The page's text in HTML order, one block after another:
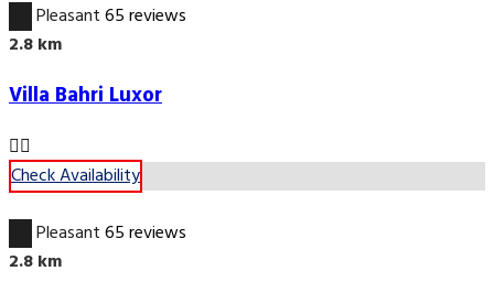
Pleasant65 reviews
2.8 km
Villa Bahri Luxor
Check Availability
Pleasant65 reviews
2.8 km